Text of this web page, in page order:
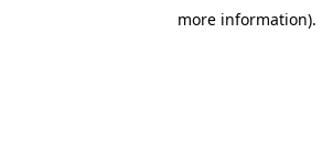
more information).